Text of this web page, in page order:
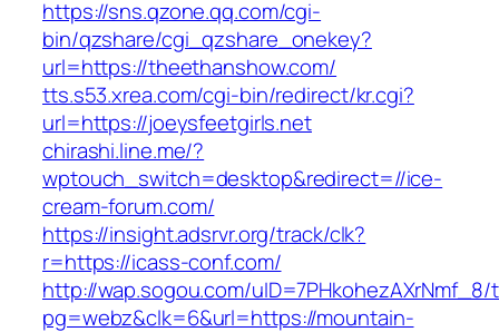
https://sns.qzone.qq.com/cgi-
bin/qzshare/cgi_qzshare_onekey?
url=https://theethanshow.com/
tts.s53.xrea.com/cgi-bin/redirect/kr.cgi?
url=https://joeysfeetgirls.net
chirashi.line.me/?
wptouch_switch=desktop&redirect=//ice-
cream-forum.com/
https://insight.adsrvr.org/track/clk?
r=https://icass-conf.com/
http://wap.sogou.com/uID=7PHkohezAXrNmf_8/
pg=webz&clk=6&url=https://mountain-